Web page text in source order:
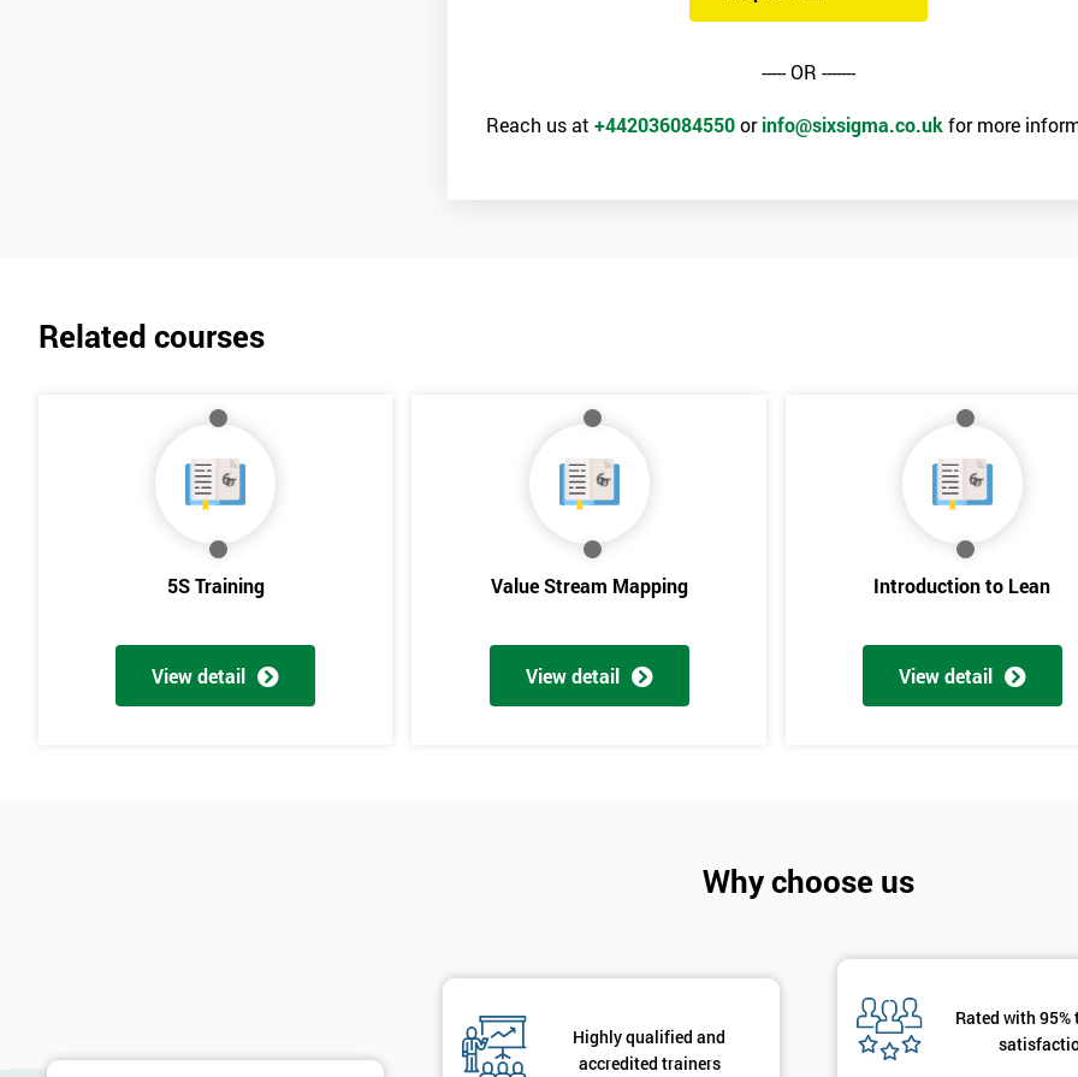
----- OR -------
Reach us at +442036084550orinfo@sixsigma.co.ukfor more
Related courses
5S Training
View detail
Value Stream Mapping
View detail
Introduction to Lean
View detail
Why choose us
Highly qualified and
accredited trainers
Rated with
And